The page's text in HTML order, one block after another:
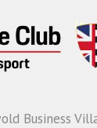
Business